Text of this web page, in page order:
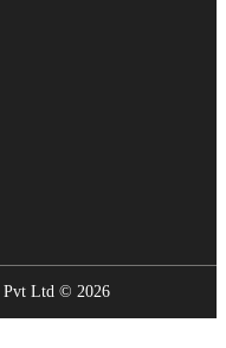
Pvt Ltd © 2026